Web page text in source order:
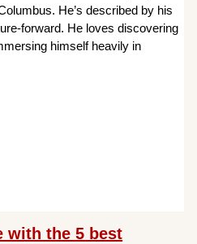
He’s described by his
forward. He loves discovering
himself heavily in
with the 5 best